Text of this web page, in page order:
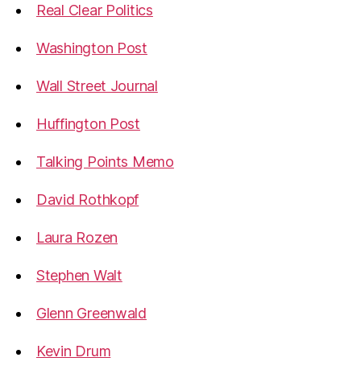
Real Clear Politics
Washington Post
Wall Street Journal
Huffington Post
Talking Points Memo
David Rothkopf
Laura Rozen
Stephen Walt
Glenn Greenwald
Kevin Drum